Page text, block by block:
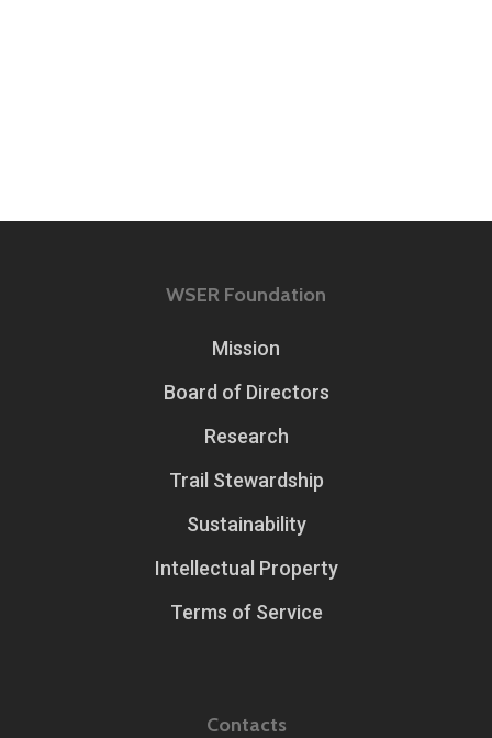
WSER Foundation
Mission
Board of Directors
Research
Trail Stewardship
Sustainability
Intellectual Property
Terms of Service
Contacts